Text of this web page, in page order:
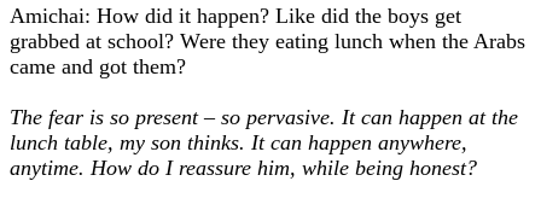
Amichai: How did it happen? Like did the boys get
grabbed at school? Were they eating lunch when the Arabs
came and got them?
The fear is so present – so pervasive. It can happen at the
lunch table, my son thinks. It can happen anywhere,
anytime. How do I reassure him, while being honest?